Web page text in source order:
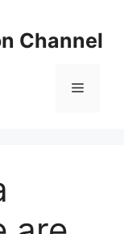
Channel
Menu